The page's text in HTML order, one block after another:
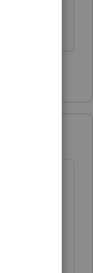
incurred
be
officials